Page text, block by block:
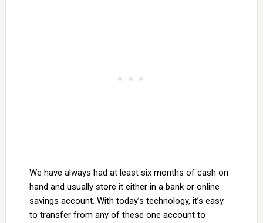
We have always had at least six months of cash on
hand and usually store it either in a bank or online
savings account. With today’s technology, it’s easy
to transfer from any of these one account to